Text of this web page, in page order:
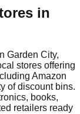
in
Garden City,
stores offering
Amazon
of discount bins.
books,
retailers ready